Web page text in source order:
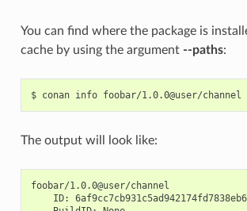
You can find where the package is
cache by using the argument --paths:
$ conan info foobar/1.0.0@user/channel
The output will look like:
ID: